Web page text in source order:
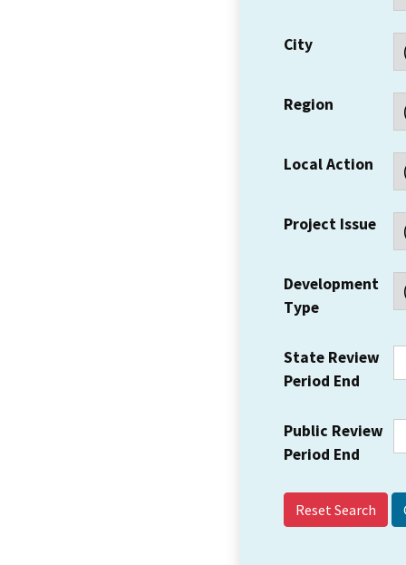
City
Region
Local Action
Project Issue
Development
Type
State Review
Period End
Public Review
Period End
Reset Search